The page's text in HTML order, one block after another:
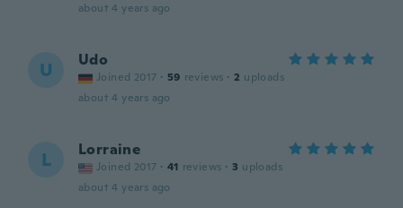
about 4 years ago
U Udo
Joined 2017 · 59 reviews · 2 uploads
about 4 years ago
L Lorraine
Joined 2017 · 41 reviews · 3 uploads
about 4 years ago